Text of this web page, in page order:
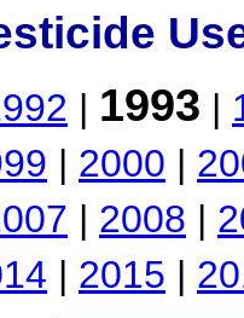
| 1993 |
| 2000 |
| 2008 |
| 2015 |